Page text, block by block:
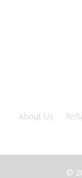
About Us
©